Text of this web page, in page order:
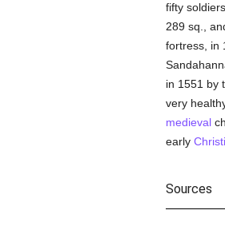
fifty
289 sq.,
fortress, in
in 1551 by
very
medieval
early
Sources